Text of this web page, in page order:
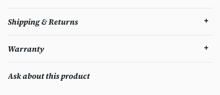
Shipping & Returns
Warranty
Ask about this product